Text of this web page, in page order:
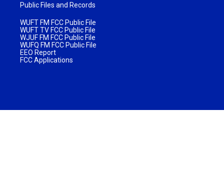
Public Files and Records
WUFT FM FCC Public File
WUFT TV FCC Public File
WJUF FM FCC Public File
WUFQ FM FCC Public File
EEO Report
FCC Applications